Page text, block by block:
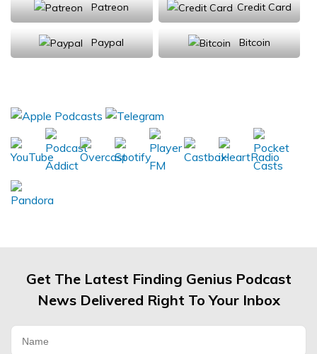
Patreon Credit Card
Paypal Bitcoin
Get The Latest Finding Genius Podcast
News Delivered Right To Your Inbox